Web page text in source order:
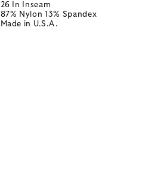
26 In Inseam
87% Nylon 13% Spandex
Made in U.S.A.